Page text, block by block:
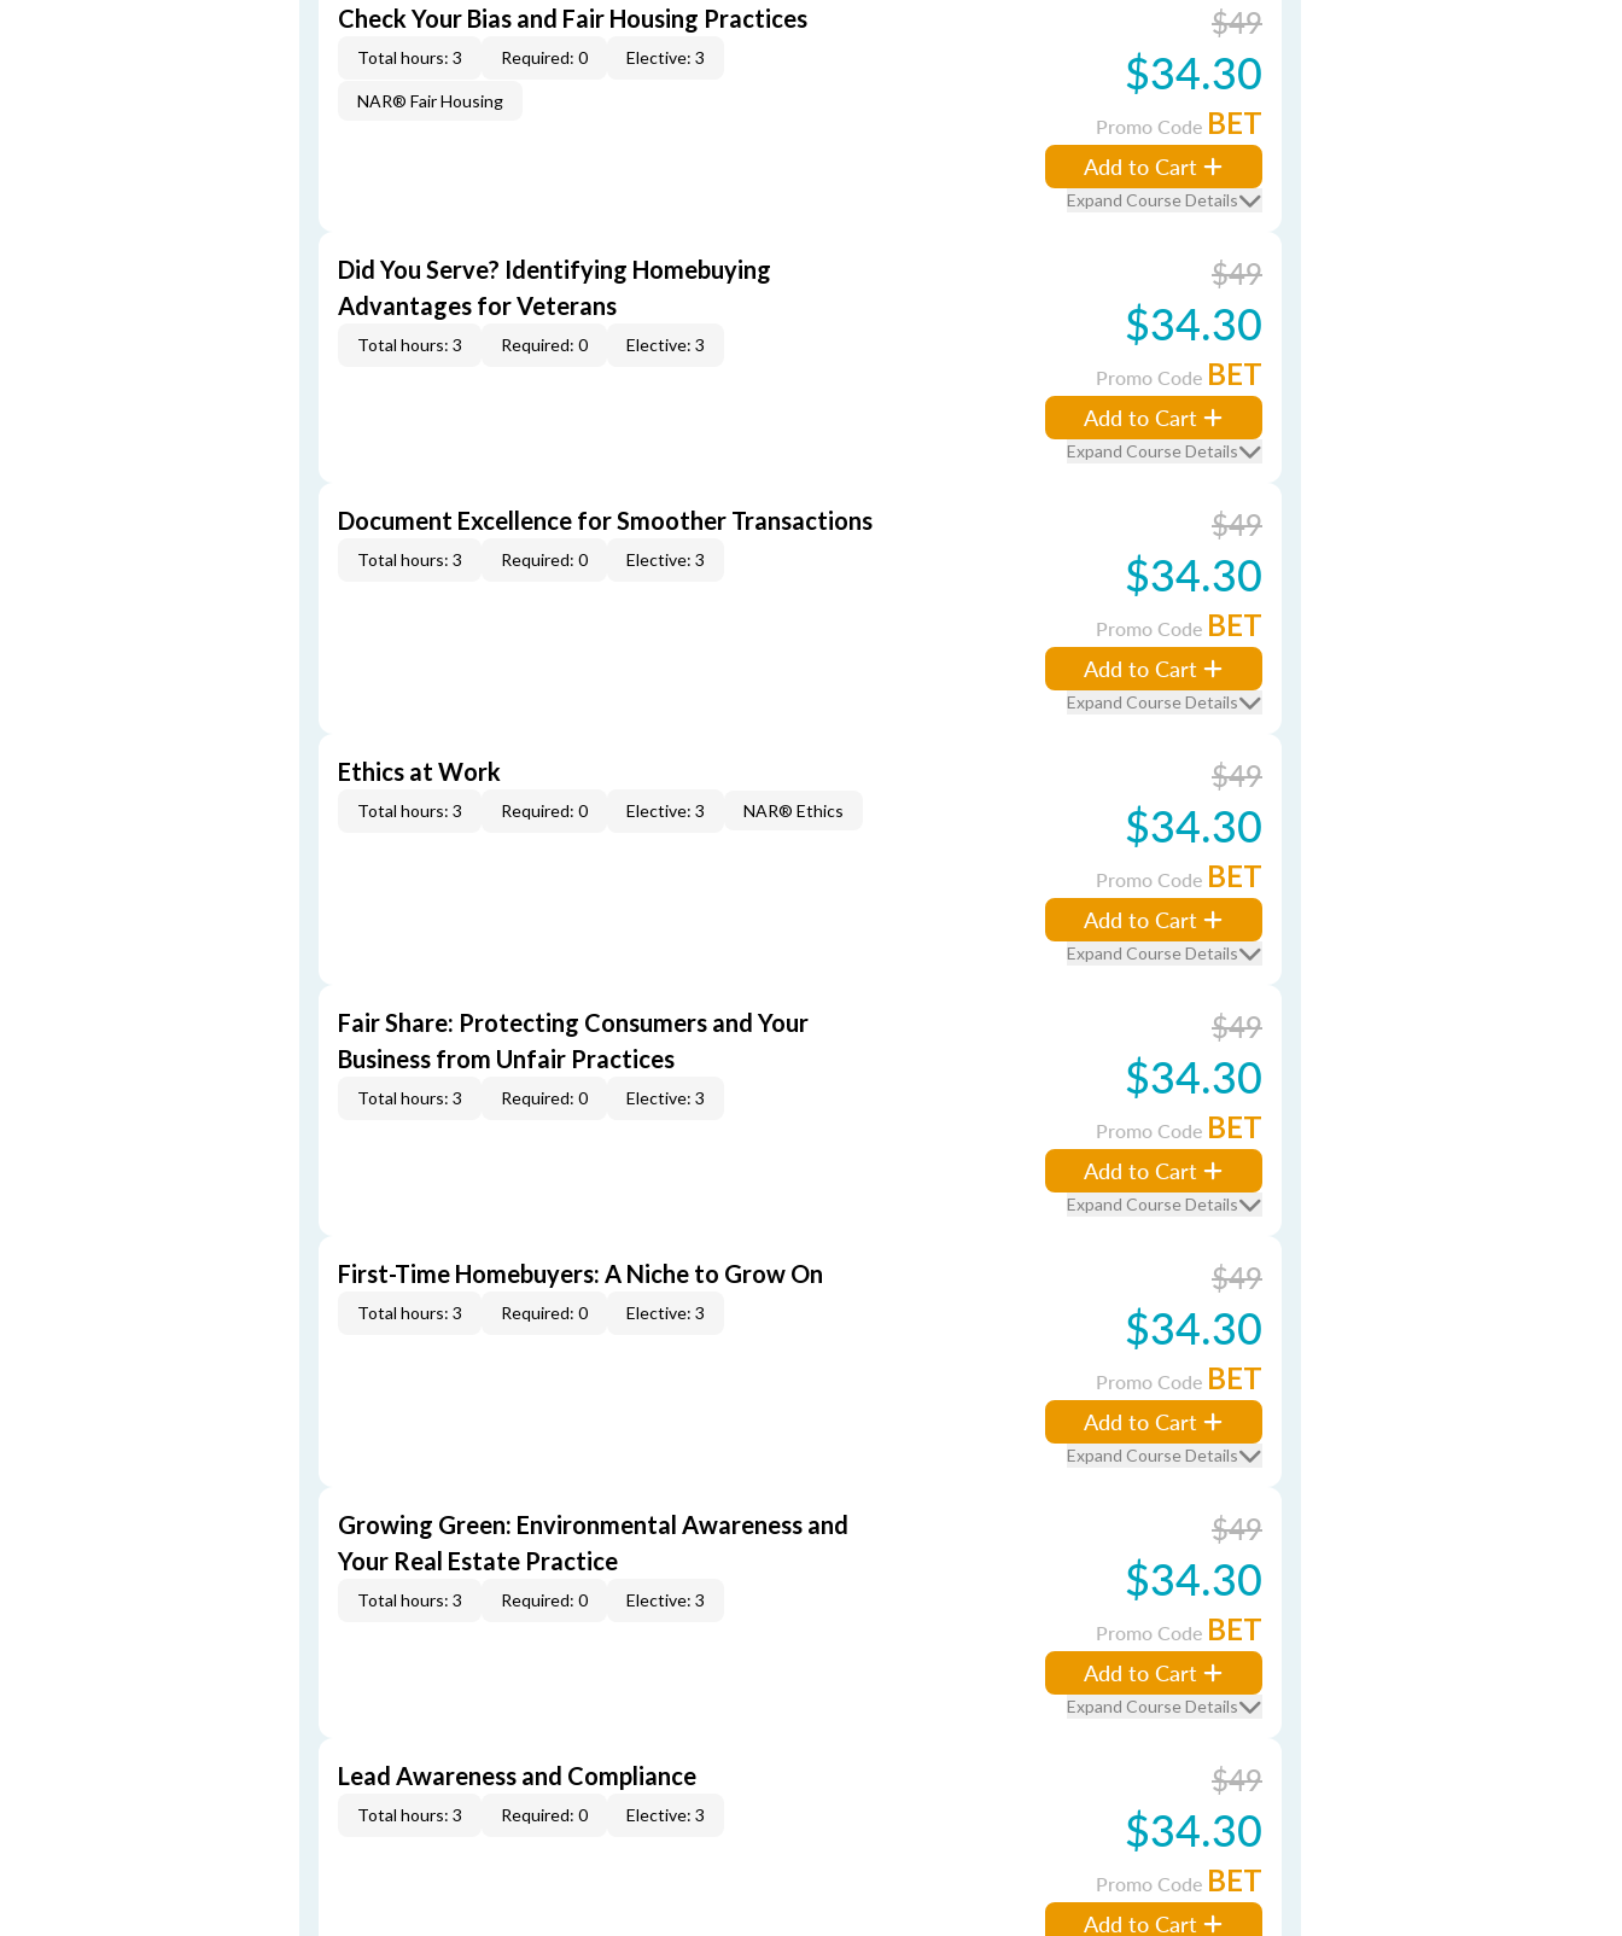
Check Your Bias and Fair Housing Practices
Total hours: 3 Required: 0 Elective: 3
NAR® Fair Housing
$49
$34.30
Promo Code BET
Add to Cart
Expand Course Details
Did You Serve? Identifying Homebuying
Advantages for Veterans
Total hours: 3 Required: 0 Elective: 3
$49
$34.30
Promo Code BET
Add to Cart
Expand Course Details
Document Excellence for Smoother Transactions
Total hours: 3 Required: 0 Elective: 3
$49
$34.30
Promo Code BET
Add to Cart
Expand Course Details
Ethics at Work
Total hours: 3 Required: 0 Elective: 3 NAR® Ethics
$49
$34.30
Promo Code BET
Add to Cart
Expand Course Details
Fair Share: Protecting Consumers and Your
Business from Unfair Practices
Total hours: 3 Required: 0 Elective: 3
$49
$34.30
Promo Code BET
Add to Cart
Expand Course Details
First-Time Homebuyers: A Niche to Grow On
Total hours: 3 Required: 0 Elective: 3
$49
$34.30
Promo Code BET
Add to Cart
Expand Course Details
Growing Green: Environmental Awareness and
Your Real Estate Practice
Total hours: 3 Required: 0 Elective: 3
$49
$34.30
Promo Code BET
Add to Cart
Expand Course Details
Lead Awareness and Compliance
Total hours: 3 Required: 0 Elective: 3
$49
$34.30
Promo Code BET
Add to Cart